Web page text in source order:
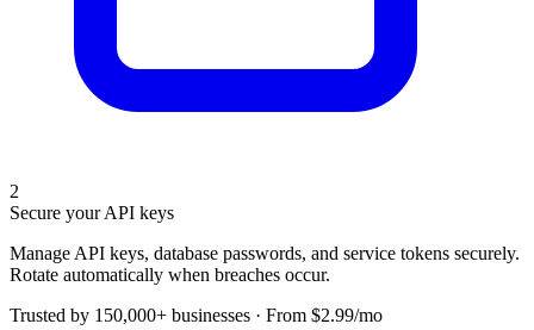
2
Secure your API keys
Manage API keys, database passwords, and service tokens securely.
Rotate automatically when breaches occur.
Trusted by 150,000+ businesses · From $2.99/mo